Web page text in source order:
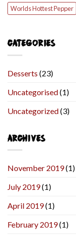
Worlds Hottest Pepper
CATEGORIES
Desserts (23)
Uncategorised(1)
Uncategorized(3)
ARCHIVES
November 2019(1)
July 2019(1)
April 2019(1)
February 2019(1)